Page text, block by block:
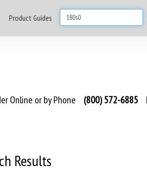
Product Guides
Online or by Phone (800) 572-6885
Results